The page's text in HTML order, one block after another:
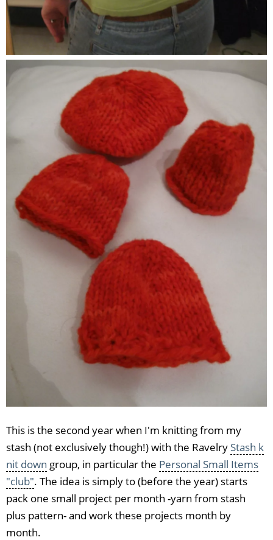
This is the second year when I'm knitting from my
stash (not exclusively though!) with the Ravelry Stash k
nit down group, in particular the Personal Small Items
"club". The idea is simply to (before the year) starts
pack one small project per month -yarn from stash
plus pattern- and work these projects month by
month.